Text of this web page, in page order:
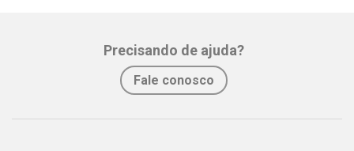
Precisando de ajuda?
Fale conosco